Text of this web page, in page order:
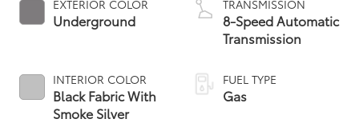
EXTERIOR COLOR
Underground
INTERIOR COLOR
Black Fabric With
Smoke Silver
TRANSMISSION
8-Speed Automatic
Transmission
FUEL TYPE
Gas